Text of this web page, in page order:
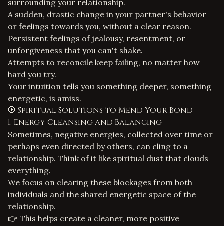
surrounding your relationship.
A sudden, drastic change in your partner's behavior
or feelings towards you, without a clear reason.
Persistent feelings of jealousy, resentment, or
unforgiveness that you can't shake.
Attempts to reconcile keep failing, no matter how
hard you try.
Your intuition tells you something deeper, something
energetic, is amiss.
🧿 Spiritual Solutions to Mend Your Bond
1. Energy Cleansing and Balancing
Sometimes, negative energies, collected over time or
perhaps even directed by others, can cling to a
relationship. Think of it like spiritual dust that clouds
everything.
We focus on clearing these blockages from both
individuals and the shared energetic space of the
relationship.
👉 This helps create a cleaner, more positive